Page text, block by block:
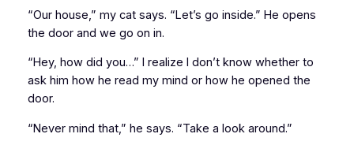
“Our house,” my cat says. “Let’s go inside.” He opens
the door and we go on in.
“Hey, how did you…” I realize I don’t know whether to
ask him how he read my mind or how he opened the
door.
“Never mind that,” he says. “Take a look around.”